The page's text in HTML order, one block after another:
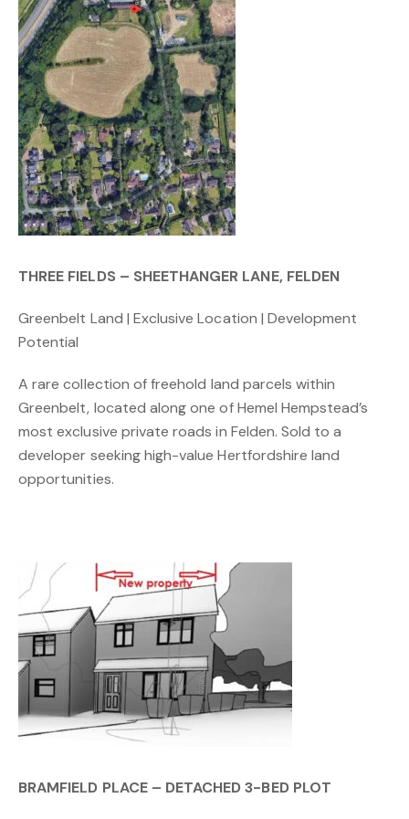
THREE FIELDS – SHEETHANGER LANE, FELDEN
Greenbelt Land | Exclusive Location | Development
Potential
A rare collection of freehold land parcels within
Greenbelt, located along one of Hemel Hempstead’s
most exclusive private roads in Felden. Sold to a
developer seeking high-value Hertfordshire land
opportunities.
BRAMFIELD PLACE – DETACHED 3-BED PLOT